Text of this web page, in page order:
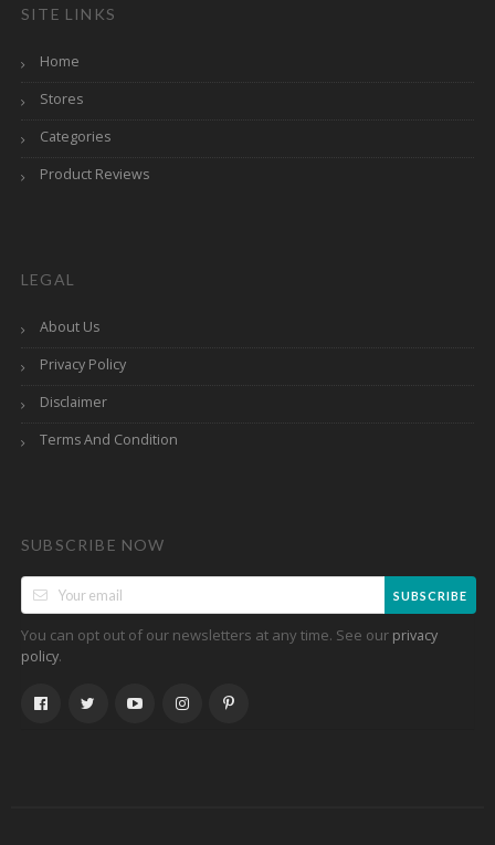
SITE LINKS
Home
Stores
Categories
Product Reviews
LEGAL
About Us
Privacy Policy
Disclaimer
Terms And Condition
SUBSCRIBE NOW
SUBSCRIBE
You can opt out of our newsletters at any time. See our privacy
policy.